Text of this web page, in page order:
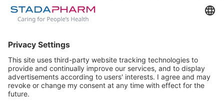
loadingwww.unbeschwert-lieben.de
consolefor more information).